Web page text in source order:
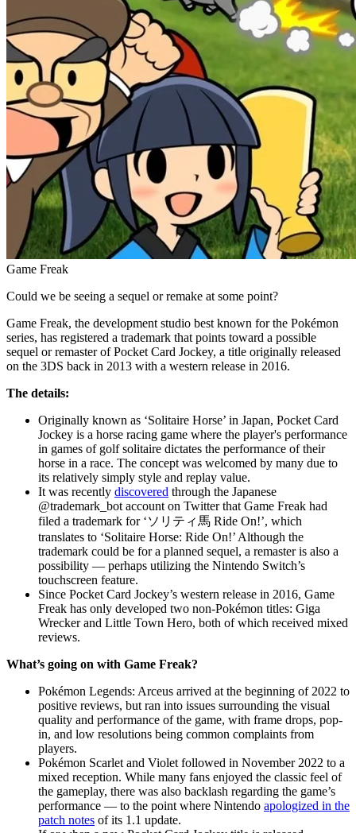
Game Freak
Could we be seeing a sequel or remake at some point?
Game Freak, the development studio best known for the Pokémon
series, has registered a trademark that points toward a possible
sequel or remaster of Pocket Card Jockey, a title originally released
on the 3DS back in 2013 with a western release in 2016.
The details:
Originally known as ‘Solitaire Horse’ in Japan, Pocket Card
Jockey is a horse racing game where the player's performance
in games of golf solitaire dictates the performance of their
horse in a race. The concept was welcomed by many due to
its relatively simply style and replay value.
It was recently discovered through the Japanese
@trademark_bot account on Twitter that Game Freak had
filed a trademark for ‘ソリティ馬 Ride On!’, which
translates to ‘Solitaire Horse: Ride On!’ Although the
trademark could be for a planned sequel, a remaster is also a
possibility — perhaps utilizing the Nintendo Switch’s
touchscreen feature.
Since Pocket Card Jockey’s western release in 2016, Game
Freak has only developed two non-Pokémon titles: Giga
Wrecker and Little Town Hero, both of which received mixed
reviews.
What’s going on with Game Freak?
Pokémon Legends: Arceus arrived at the beginning of 2022 to
positive reviews, but ran into issues surrounding the visual
quality and performance of the game, with frame drops, pop-
in, and low resolutions being common complaints from
players.
Pokémon Scarlet and Violet followed in November 2022 to a
mixed reception. While many fans enjoyed the classic feel of
the gameplay, there was also backlash regarding the game’s
performance — to the point where Nintendo apologized in the
patch notes of its 1.1 update.